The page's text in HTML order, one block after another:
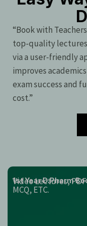
“Book with
top-quality
via a user-friendly
improves
exam success and
cost.”
1st Year D.Pharm
Video Lectures,
MCQ, ETC.